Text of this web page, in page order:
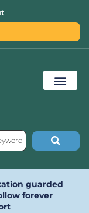
guarded
forever